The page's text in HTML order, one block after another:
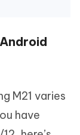
M21 varies
have